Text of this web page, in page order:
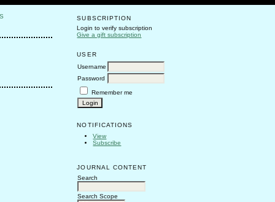
SUBSCRIPTION
Login to verify subscription
Give a gift subscription
USER
Username
Password
Remember me
NOTIFICATIONS
View
Subscribe
JOURNAL CONTENT
Search
Search Scope